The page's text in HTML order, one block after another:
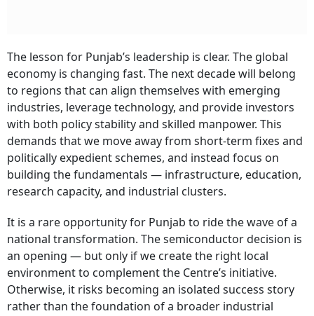
The lesson for Punjab’s leadership is clear. The global
economy is changing fast. The next decade will belong
to regions that can align themselves with emerging
industries, leverage technology, and provide investors
with both policy stability and skilled manpower. This
demands that we move away from short-term fixes and
politically expedient schemes, and instead focus on
building the fundamentals — infrastructure, education,
research capacity, and industrial clusters.
It is a rare opportunity for Punjab to ride the wave of a
national transformation. The semiconductor decision is
an opening — but only if we create the right local
environment to complement the Centre’s initiative.
Otherwise, it risks becoming an isolated success story
rather than the foundation of a broader industrial